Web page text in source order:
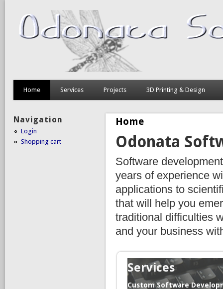
Home Services Projects 3D Printing & Design
Home
Odonata
Software
years of experience
applications to
that will help you
traditional difficulties
and your business
Services
Custom Software
Navigation
Login
Shopping cart